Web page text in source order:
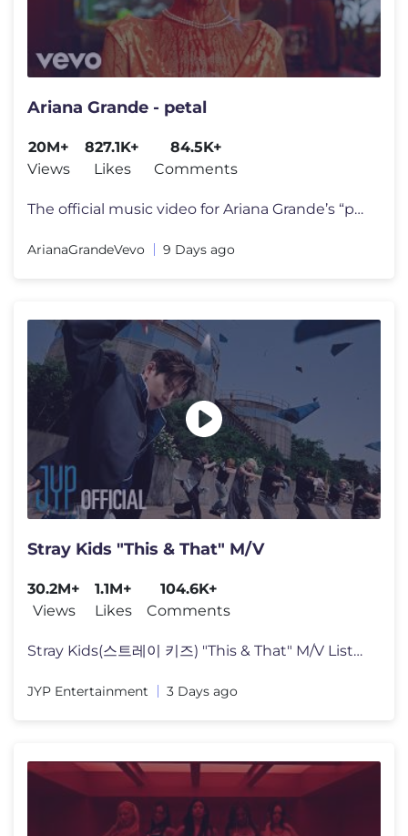
Ariana Grande - petal
20M+
Views
827.1K+
Likes
84.5K+
Comments
The official music video for Ariana Grande’s “petal” out july 31
ArianaGrandeVevo 9 Days ago
Stray Kids "This & That" M/V
30.2M+
Views
1.1M+
Likes
104.6K+
Comments
Stray Kids(스트레이 키즈) "This & That" M/V Listen to "THIS & T
JYP Entertainment 3 Days ago